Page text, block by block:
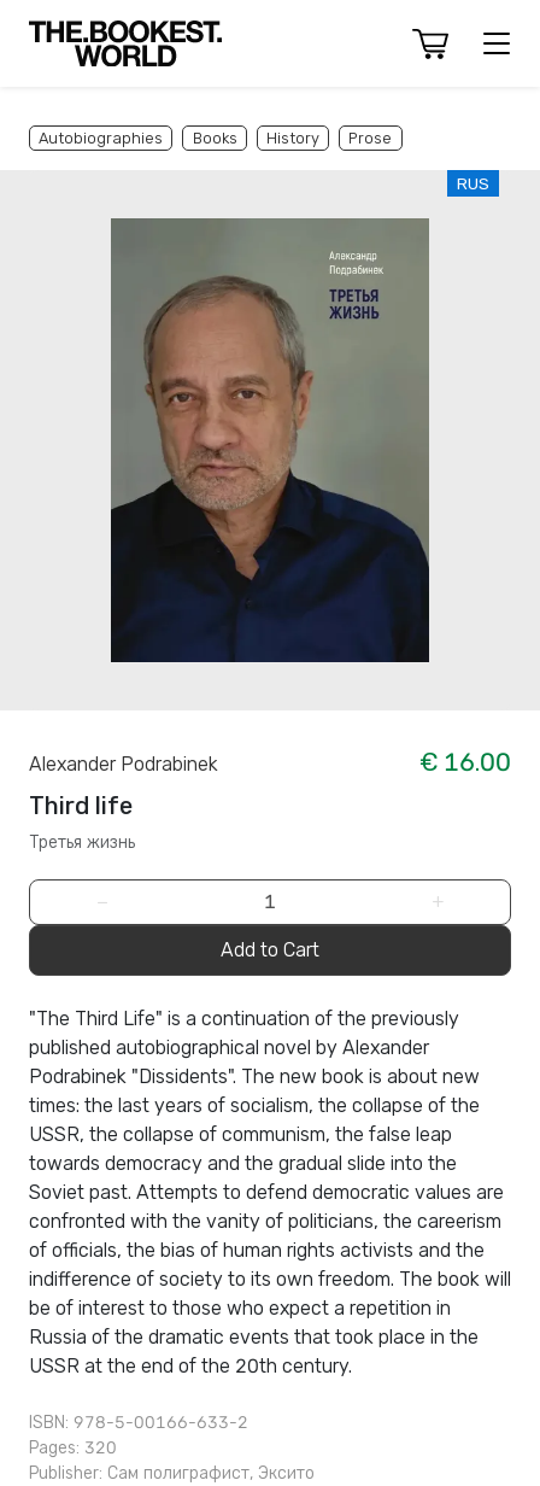
Autobiographies Books History Prose
RUS
Alexander Podrabinek
€ 16.00
Third life
Третья жизнь
− +
Add to Cart
"The Third Life" is a continuation of the previously
published autobiographical novel by Alexander
Podrabinek "Dissidents". The new book is about new
times: the last years of socialism, the collapse of the
USSR, the collapse of communism, the false leap
towards democracy and the gradual slide into the
Soviet past. Attempts to defend democratic values ​​are
confronted with the vanity of politicians, the careerism
of officials, the bias of human rights activists and the
indifference of society to its own freedom. The book will
be of interest to those who expect a repetition in
Russia of the dramatic events that took place in the
USSR at the end of the 20th century.
ISBN: 978-5-00166-633-2
Pages: 320
Publisher: Сам полиграфист, Эксито